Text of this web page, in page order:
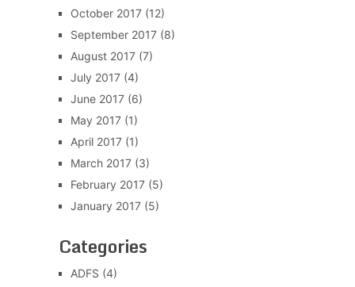
October 2017(12)
September 2017(8)
August 2017(7)
July 2017(4)
June 2017(6)
May 2017(1)
April 2017(1)
March 2017(3)
February 2017(5)
January 2017(5)
Categories
ADFS (4)